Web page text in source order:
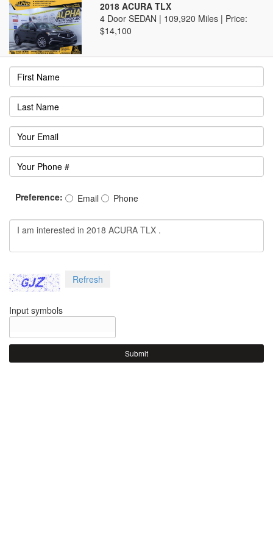
2018 ACURA TLX
4 Door SEDAN | 109,920 Miles | Price:
$14,100
Preference: Email Phone
Refresh
Input symbols
Submit